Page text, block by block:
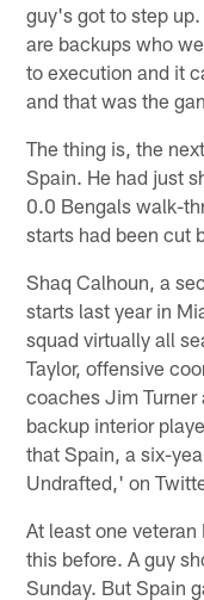
guy's got to step
are backups who
to execution and it
and that was the
The thing is, the
Spain. He had just
0.0 Bengals walk-
starts had been cut
Shaq Calhoun, a
starts last year in
squad virtually all
Taylor, offensive
coaches Jim
backup interior
that Spain, a six-
Undrafted,' on
At least one
this before. A guy
Sunday. But Spain